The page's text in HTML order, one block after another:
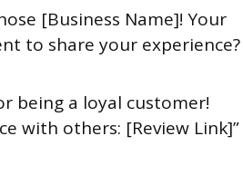
[Business Name]! Your
to share your experience?
being a loyal customer!
with others: [Review Link]”